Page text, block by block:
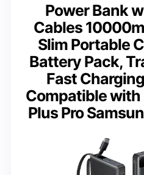
Power Bank
Cables
Slim Portable
Battery Pack,
Fast
Compatible with
Plus Pro